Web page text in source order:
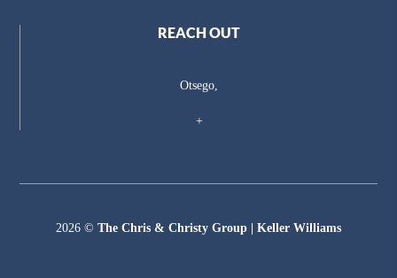
REACH OUT
Otsego,
+
2026 © The Chris & Christy Group | Keller Williams